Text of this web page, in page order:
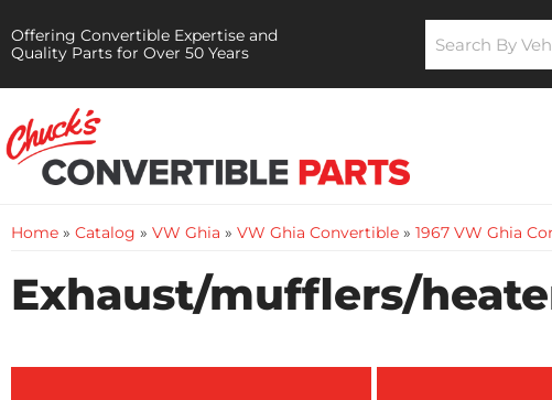
Offering Convertible Expertise and
Quality Parts for Over 50 Years
Home » Catalog » VW Ghia » VW Ghia Convertible » 1967 VW Ghia
Exhaust/mufflers/